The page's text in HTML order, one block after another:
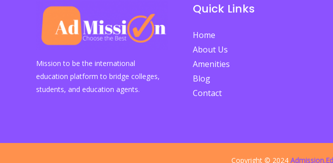
to
Embrace
Future
of
Education
Mission to be the international
education platform to bridge colleges,
students, and education agents.
Quick Links
Home
About Us
Amenities
Blog
Contact
Copyright © 2024